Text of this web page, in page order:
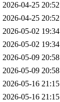
2026-04-25 20:52
2026-04-25 20:52
2026-05-02 19:34
2026-05-02 19:34
2026-05-09 20:58
2026-05-09 20:58
2026-05-16 21:15
2026-05-16 21:15